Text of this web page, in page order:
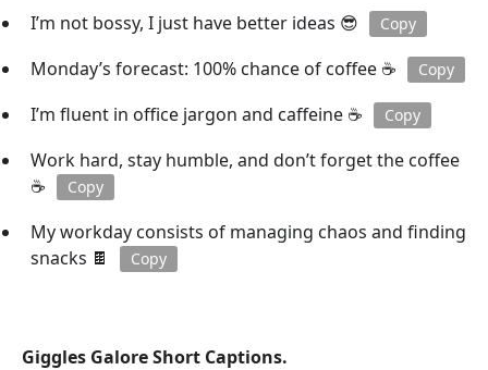
I’m not bossy, I just have better ideas 😎 Copy
Monday’s forecast: 100% chance of coffee ☕ Copy
I’m fluent in office jargon and caffeine ☕ Copy
Work hard, stay humble, and don’t forget the coffee
☕
Copy
My workday consists of managing chaos and finding
snacks 🍫
Copy
Giggles Galore Short Captions.